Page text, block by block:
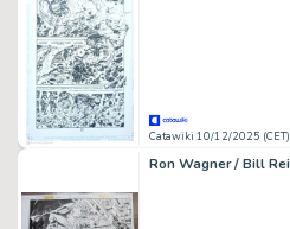
Catawiki 10/12/2025 (CET)